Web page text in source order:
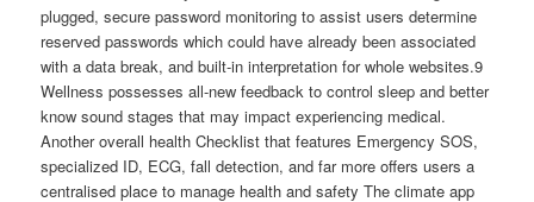
plugged, secure password monitoring to assist users determine
reserved passwords which could have already been associated
with a data break, and built-in interpretation for whole websites.9
Wellness possesses all-new feedback to control sleep and better
know sound stages that may impact experiencing medical.
Another overall health Checklist that features Emergency SOS,
specialized ID, ECG, fall detection, and far more offers users a
centralised place to manage health and safety The climate app